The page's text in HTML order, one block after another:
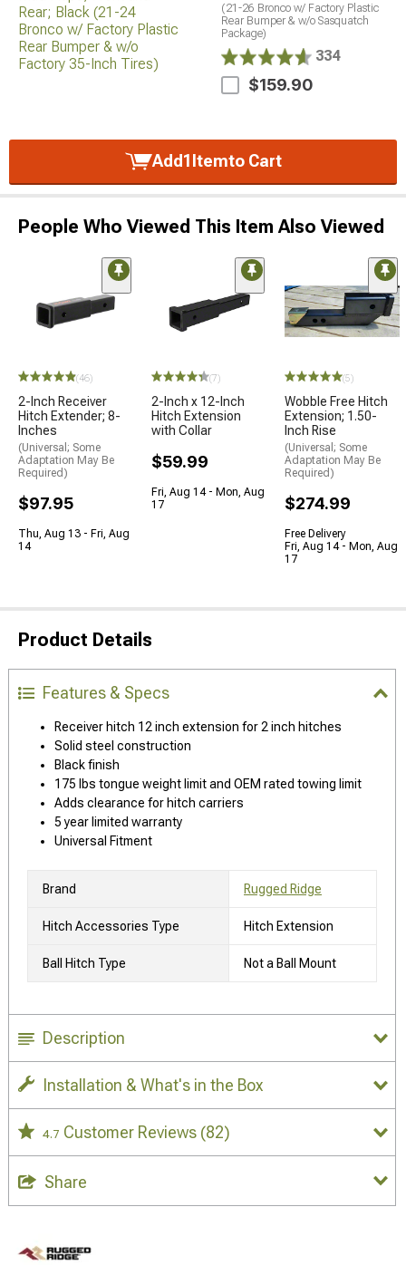
(21-26 Bronco w/ Factory Plastic
Rear Bumper & w/o Sasquatch
Package)
334
$159.90
Add1Itemto Cart
People Who Viewed This Item Also Viewed
(46)
2-Inch Receiver
Hitch Extender; 8-
Inches
(Universal; Some
Adaptation May Be
Required)
$97.95
Thu, Aug 13 - Fri, Aug
14
(7)
2-Inch x 12-Inch
Hitch Extension
with Collar
$59.99
Fri, Aug 14 - Mon, Aug
17
(5)
Wobble Free Hitch
Extension; 1.50-
Inch Rise
(Universal; Some
Adaptation May Be
Required)
$274.99
Free Delivery
Fri, Aug 14 - Mon, Aug
17
Product Details
Features & Specs
Receiver hitch 12 inch extension for 2 inch hitches
Solid steel construction
Black finish
175 lbs tongue weight limit and OEM rated towing limit
Adds clearance for hitch carriers
5 year limited warranty
Universal Fitment
Brand Rugged Ridge
Hitch Accessories Type Hitch Extension
Ball Hitch Type Not a Ball Mount
Description
Installation & What's in the Box
4.7 Customer Reviews (82)
Share